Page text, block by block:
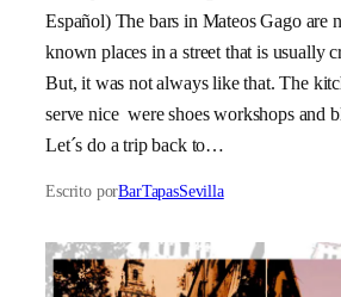
Español) The bars in Mateos Gago are
known places in a street that is usually
But, it was not always like that. The
serve nice were shoes workshops and
Let´s do a trip back to…
Escrito porBarTapasSevilla